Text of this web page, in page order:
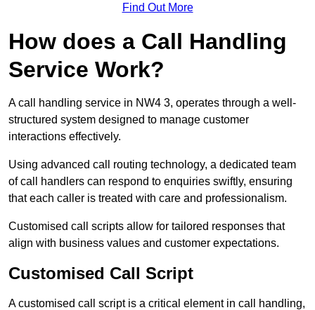
Find Out More
How does a Call Handling
Service Work?
A call handling service in NW4 3, operates through a well-
structured system designed to manage customer
interactions effectively.
Using advanced call routing technology, a dedicated team
of call handlers can respond to enquiries swiftly, ensuring
that each caller is treated with care and professionalism.
Customised call scripts allow for tailored responses that
align with business values and customer expectations.
Customised Call Script
A customised call script is a critical element in call handling,